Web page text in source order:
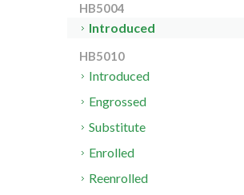
HB5004
Introduced
HB5010
Introduced
Engrossed
Substitute
Enrolled
Reenrolled